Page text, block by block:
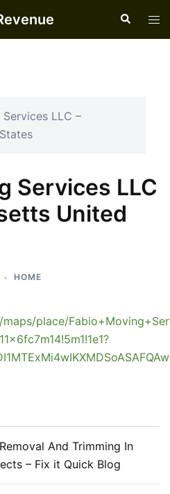
Search
LLC –
Services LLC
United
HOME
place/
And Trimming In
– Fix it Quick Blog